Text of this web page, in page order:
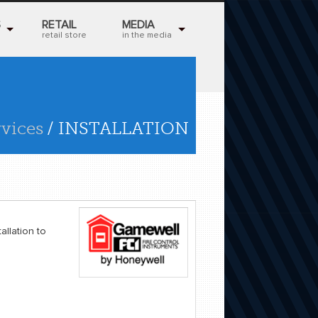
RETAIL
retail store
MEDIA
in the media
/ INSTALLATION
to